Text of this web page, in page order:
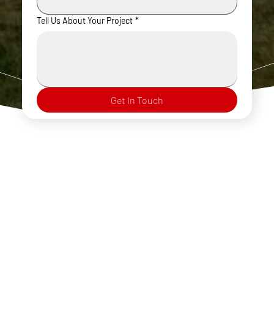
Tell Us About Your Project *
Get In Touch